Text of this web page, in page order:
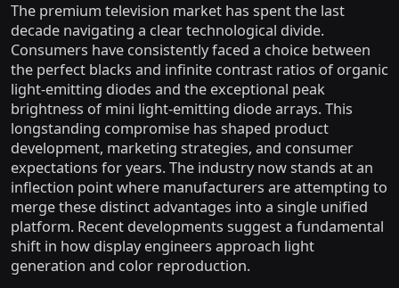
The premium television market has spent the last
decade navigating a clear technological divide.
Consumers have consistently faced a choice between
the perfect blacks and infinite contrast ratios of organic
light-emitting diodes and the exceptional peak
brightness of mini light-emitting diode arrays. This
longstanding compromise has shaped product
development, marketing strategies, and consumer
expectations for years. The industry now stands at an
inflection point where manufacturers are attempting to
merge these distinct advantages into a single unified
platform. Recent developments suggest a fundamental
shift in how display engineers approach light
generation and color reproduction.